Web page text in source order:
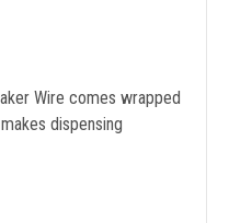
Wire comes wrapped
dispensing